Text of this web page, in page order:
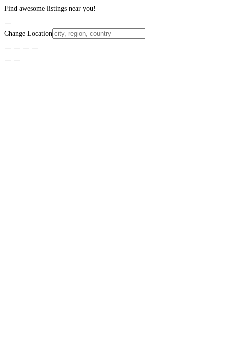
Find awesome listings near you!
Change Location